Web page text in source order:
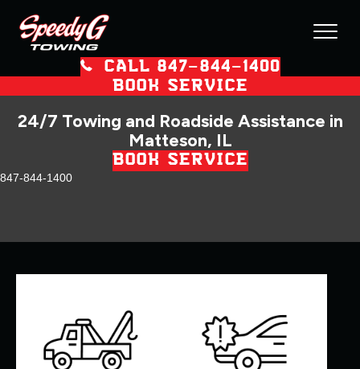
CALL 847–844–1400
BOOK SERVICE
24/7 Towing and Roadside Assistance in
Matteson, IL
BOOK SERVICE
847-844-1400